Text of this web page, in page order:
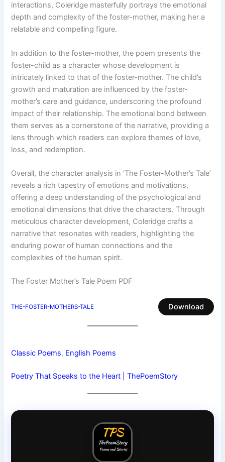
interactions, Coleridge masterfully portrays the emotional
depth and complexity of the foster-mother, making her a
relatable and compelling figure.
In addition to the foster-mother, the poem presents the
foster-child as a character whose development is
intricately linked to that of the foster-mother. The child’s
growth and maturation are influenced by the foster-
mother’s care and guidance, underscoring the profound
impact of their relationship. The emotional bond between
them serves as a cornerstone of the narrative, providing a
lens through which readers can explore themes of love,
loss, and redemption.
Overall, the character analysis in ‘The Foster-Mother’s Tale’
reveals a rich tapestry of emotions and motivations,
offering a deep understanding of the psychological and
emotional dimensions that drive the characters. Through
meticulous character development, Coleridge crafts a
narrative that resonates with readers, highlighting the
enduring power of human connections and the
complexities of the human spirit.
The Foster Mother’s Tale Poem PDF
THE-FOSTER-MOTHERS-TALE Download
Classic Poems, English Poems
Poetry That Speaks to the Heart | ThePoemStory